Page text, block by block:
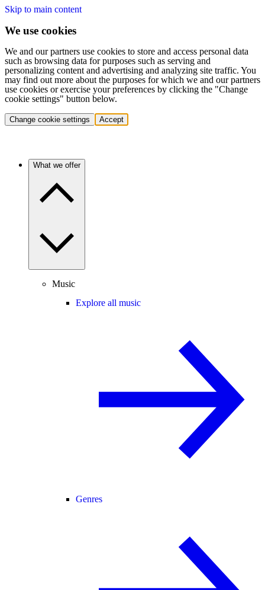
Skip to main content
We use cookies
We and our partners use cookies to store and access personal data
such as browsing data for purposes such as serving and
personalizing content and advertising and analyzing site traffic. You
may find out more about the purposes for which we and our partners
use cookies or exercise your preferences by clicking the "Change
cookie settings" button below.
Change cookie settings Accept
What we offer
Music
Explore all music
Genres